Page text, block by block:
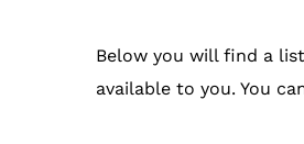
Below you will find a
available to you. You